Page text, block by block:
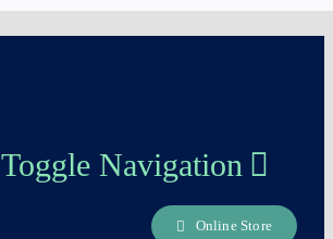
Toggle Navigation
Online Store